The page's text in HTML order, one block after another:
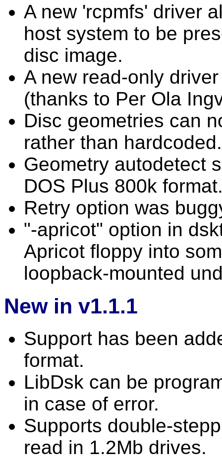
A new 'rcpmfs' driver
host system to be
disc image.
A new read-only
(thanks to Per Ola
Disc geometries can
rather than hardcoded.
Geometry autodetect
DOS Plus 800k
Retry option was
"-apricot" option in
Apricot floppy into
loopback-mounted
New in v1.1.1
Support has been
format.
LibDsk can be
in case of error.
Supports double-
read in 1.2Mb drives.